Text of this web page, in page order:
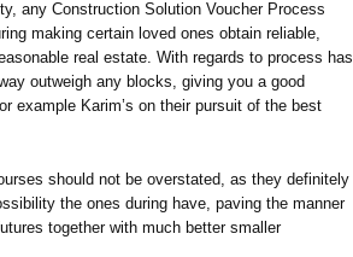
any Construction Solution Voucher Process
making certain loved ones obtain reliable,
real estate. With regards to process has
outweigh any blocks, giving you a good
example Karim’s on their pursuit of the best
should not be overstated, as they definitely
the ones during have, paving the manner
together with much better smaller